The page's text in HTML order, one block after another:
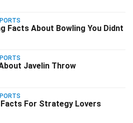
Facts About Bowling You Didnt
Javelin Throw
Facts For Strategy Lovers